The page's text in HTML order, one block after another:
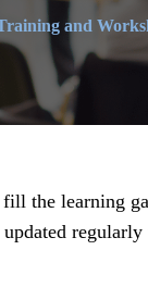
and
the learning